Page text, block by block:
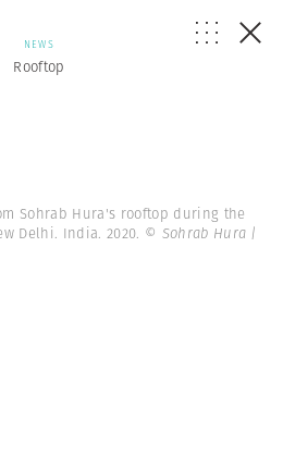
NEWS
Rooftop
Sohrab Hura's rooftop during the
Delhi. India. 2020. © Sohrab Hura |